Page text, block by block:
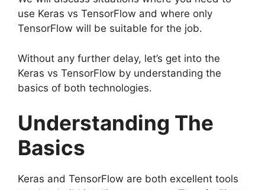
use Keras vs TensorFlow and where only
TensorFlow will be suitable for the job.
Without any further delay, let’s get into the
Keras vs TensorFlow by understanding the
basics of both technologies.
Understanding The
Basics
Keras and TensorFlow are both excellent tools